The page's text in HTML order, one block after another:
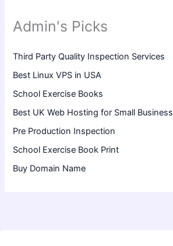
Admin's Picks
Third Party Quality Inspection Services
Best Linux VPS in USA
School Exercise Books
Best UK Web Hosting for Small Business
Pre Production Inspection
School Exercise Book Print
Buy Domain Name